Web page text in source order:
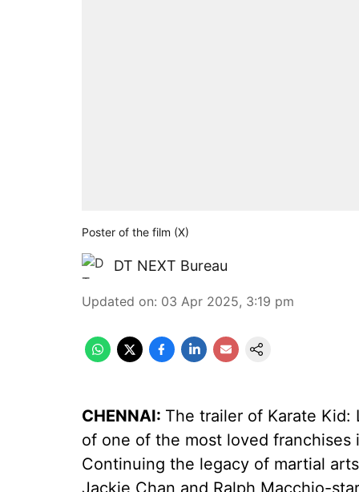
Poster of the film (X)
DT NEXT Bureau
Updated on: 03 Apr 2025, 3:19 pm
CHENNAI: The trailer of Karate
of one of the most loved
Continuing the legacy of martial
Jackie Chan and Ralph Macchio-